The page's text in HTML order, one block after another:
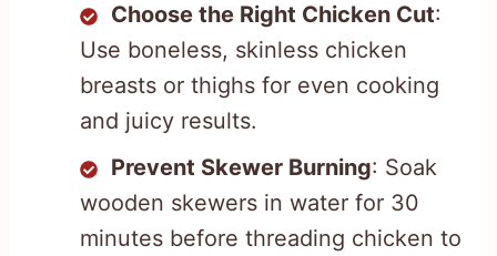
Choose the Right Chicken Cut:
Use boneless, skinless chicken
breasts or thighs for even cooking
and juicy results.
Prevent Skewer Burning: Soak
wooden skewers in water for 30
minutes before threading chicken to